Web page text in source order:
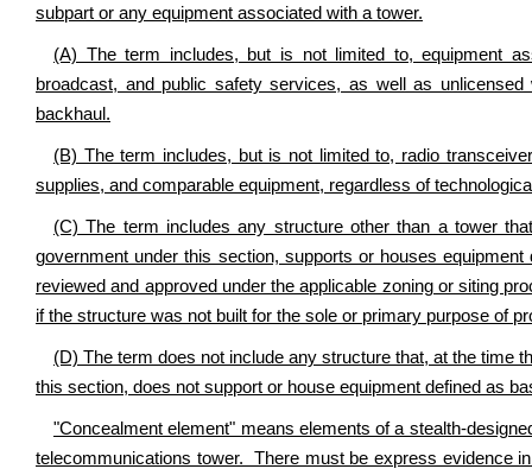
subpart or any equipment associated with a tower.
(A) The term includes, but is not limited to, equipment
broadcast, and public safety services, as well as
backhaul.
(B) The term includes, but is not limited to, radio
supplies, and comparable equipment, regardless of
(C) The term includes any structure other than a tower
government under this section, supports or houses
reviewed and approved under the applicable zoning or siting
if the structure was not built for the sole or primary purpose of
(D) The term does not include any structure that, at the time
this section, does not support or house equipment defined as
"Concealment element" means elements of a stealth-
telecommunications tower. There must be express evidence